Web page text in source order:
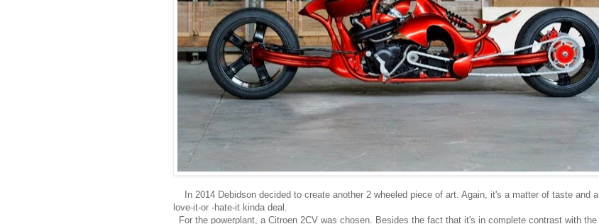
In 2014 Debidson decided to create another 2 wheeled piece of art. Again, it's a matter of taste and a
love-it-or -hate-it kinda deal.
For the powerplant, a Citroen 2CV was chosen. Besides the fact that it's in complete contrast with the